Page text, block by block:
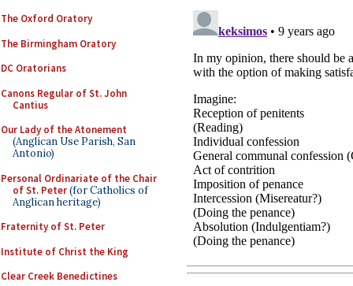
The Oxford Oratory
The Birmingham Oratory
DC Oratorians
Canons Regular of St. John
Cantius
Our Lady of the Atonement
(Anglican Use Parish, San
Antonio)
Personal Ordinariate of the Chair
of St. Peter(for Catholics of
Anglican heritage)
Fraternity of St. Peter
Institute of Christ the King
Clear Creek Benedictines